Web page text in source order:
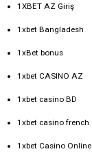
1XBET AZ Giriş
1xbet Bangladesh
1xBet bonus
1xbet CASINO AZ
1xbet casino BD
1xbet casino french
1xbet Casino Online